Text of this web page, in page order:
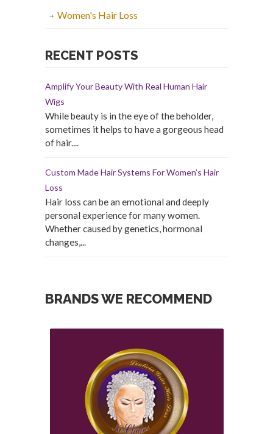
Women's Hair Loss
RECENT POSTS
Amplify Your Beauty With Real Human Hair
Wigs
While beauty is in the eye of the beholder,
sometimes it helps to have a gorgeous head
of hair....
Custom Made Hair Systems For Women’s Hair
Loss
Hair loss can be an emotional and deeply
personal experience for many women.
Whether caused by genetics, hormonal
changes,...
BRANDS WE RECOMMEND